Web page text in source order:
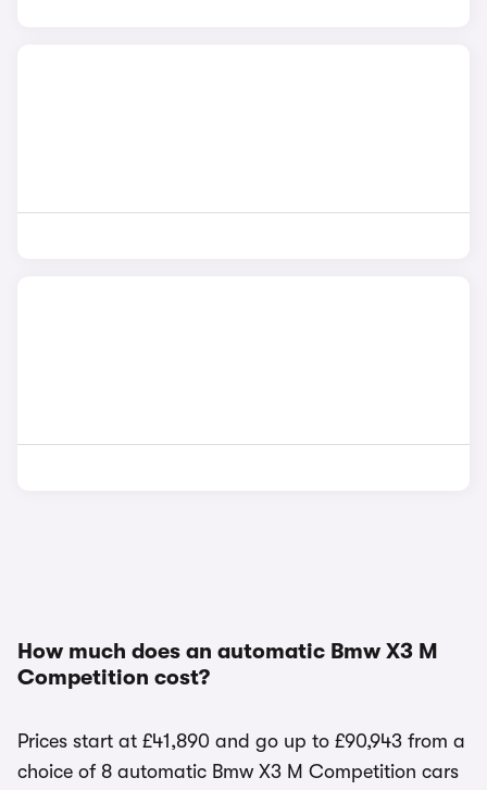
How much does an automatic Bmw X3 M
Competition cost?
Prices start at £41,890 and go up to £90,943 from a
choice of 8 automatic Bmw X3 M Competition cars